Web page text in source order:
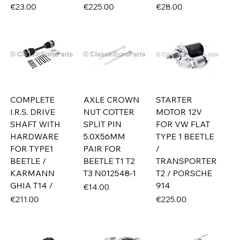
Price
€23.00
Price
€225.00
Price
€28.00
COMPLETE
I.R.S. DRIVE
SHAFT WITH
HARDWARE
FOR TYPE1
BEETLE /
KARMANN
GHIA T14 /
Price
€211.00
AXLE CROWN
NUT COTTER
SPLIT PIN
5.0X56MM
PAIR FOR
BEETLE T1 T2
T3 N012548-1
Price
€14.00
STARTER
MOTOR 12V
FOR VW FLAT
TYPE 1 BEETLE
/
TRANSPORTER
T2 / PORSCHE
914
Price
€225.00